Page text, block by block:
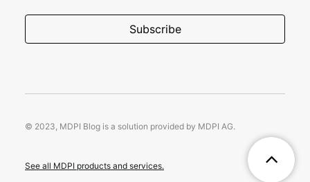
© 2023, MDPI Blog is a solution provided by MDPI AG.
See all MDPI products and services.